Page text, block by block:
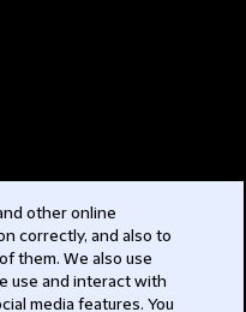
other online
correctly, and also to
them. We also use
use and interact with
media features. You